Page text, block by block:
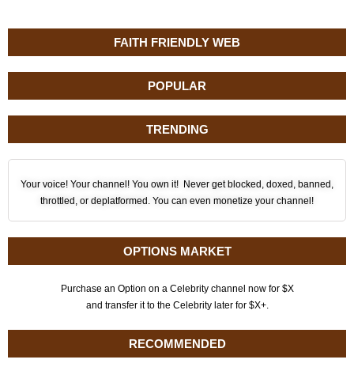
FAITH FRIENDLY WEB
POPULAR
TRENDING
Your voice! Your channel! You own it! Never get blocked, doxed, banned,
throttled, or deplatformed. You can even monetize your channel!
OPTIONS MARKET
Purchase an Option on a Celebrity channel now for $X
and transfer it to the Celebrity later for $X+.
RECOMMENDED